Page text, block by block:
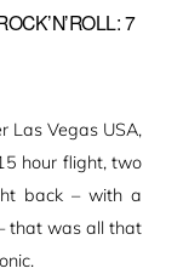
7
Las Vegas USA,
hour flight, two
back – with a
that was all that